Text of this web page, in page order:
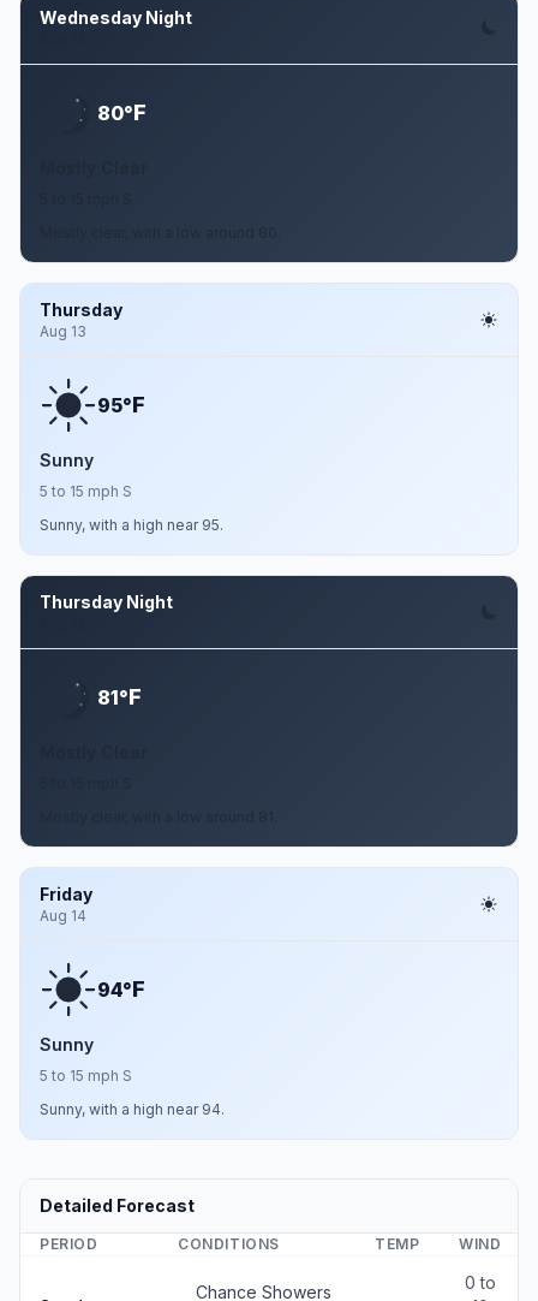
Wednesday Night
80°F
Thursday
Aug 13
95°F
Sunny
5 to 15 mph S
Sunny, with a high near 95.
Thursday Night
81°F
Friday
Aug 14
94°F
Sunny
5 to 15 mph S
Sunny, with a high near 94.
Detailed Forecast
PERIOD CONDITIONS TEMP WIND
Chance Showers
0 to